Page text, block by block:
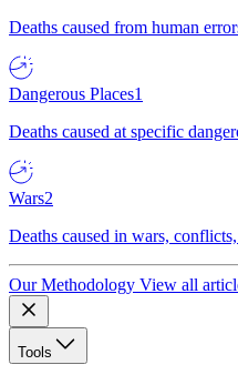
Deaths caused from human
Dangerous Places1
Deaths caused at specific
Wars2
Deaths caused in wars,
Our Methodology View all
Tools